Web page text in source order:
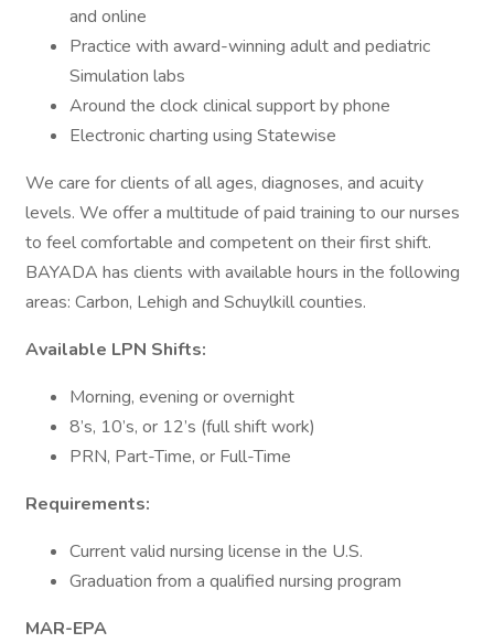
and online
Practice with award-winning adult and pediatric
Simulation labs
Around the clock clinical support by phone
Electronic charting using Statewise
We care for clients of all ages, diagnoses, and acuity
levels. We offer a multitude of paid training to our nurses
to feel comfortable and competent on their first shift.
BAYADA has clients with available hours in the following
areas: Carbon, Lehigh and Schuylkill counties.
Available LPN Shifts:
Morning, evening or overnight
8’s, 10’s, or 12’s (full shift work)
PRN, Part-Time, or Full-Time
Requirements:
Current valid nursing license in the U.S.
Graduation from a qualified nursing program
MAR-EPA